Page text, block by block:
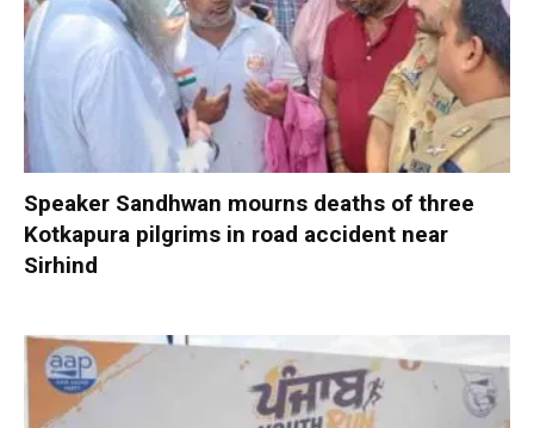
Speaker Sandhwan mourns deaths of three
Kotkapura pilgrims in road accident near
Sirhind